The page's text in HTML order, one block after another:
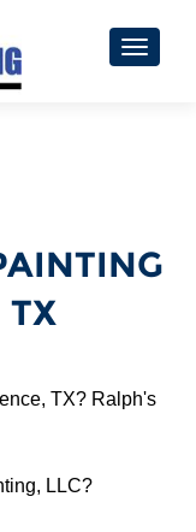
TX
TX? Ralph's
LLC?